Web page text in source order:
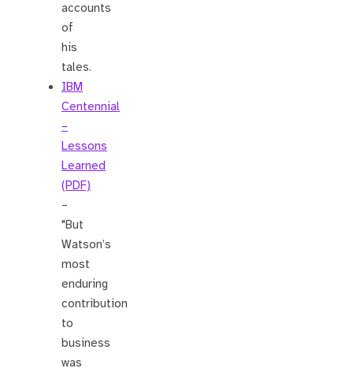
accounts
of
his
tales.
IBM
Centennial
–
Lessons
Learned
(PDF)
–
"But
Watson’s
most
enduring
contribution
to
business
was